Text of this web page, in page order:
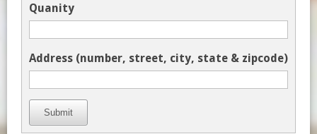
Quanity
Address (number, street, city, state & zipcode)
Submit